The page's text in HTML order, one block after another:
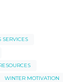
SERVICES
WINTER MOTIVATION